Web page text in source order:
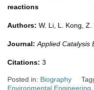
reactions
Authors: W. Li, L. Kong,
Journal: Applied Catalysis
Citations: 3
Posted in: Biography
Environmental Engineering,